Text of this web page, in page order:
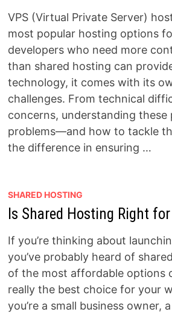
VPS (Virtual Private Server)
most popular hosting options
developers who need more
than shared hosting can
technology, it comes with its
challenges. From technical
concerns, understanding these
problems—and how to tackle
the difference in ensuring …
SHARED HOSTING
Is Shared Hosting Right
If you’re thinking about
you’ve probably heard of
of the most affordable options
really the best choice for your
you’re a small business owner,